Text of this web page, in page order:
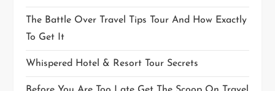
The Battle Over Travel Tips Tour And How Exactly
To Get It
Whispered Hotel & Resort Tour Secrets